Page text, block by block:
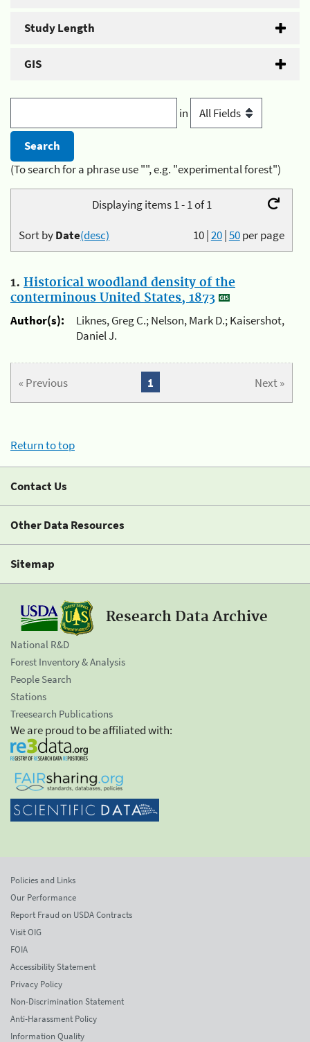
Study Length
GIS
in
(To search for a phrase use "", e.g. "experimental forest")
Displaying items 1 - 1 of 1
10|20|50per page
Sort byDate(desc)
1. Historical woodland density of the
conterminous United States, 1873
Author(s):
Liknes, Greg C.; Nelson, Mark D.; Kaisershot,
Daniel J.
« Previous Next »
1
Return to top
Contact Us
Other Data Resources
Sitemap
Research Data Archive
National R&D
Forest Inventory & Analysis
People Search
Stations
Treesearch Publications
We are proud to be affiliated with:
Policies and Links
Our Performance
Report Fraud on USDA Contracts
Visit OIG
FOIA
Accessibility Statement
Privacy Policy
Non-Discrimination Statement
Anti-Harassment Policy
Information Quality